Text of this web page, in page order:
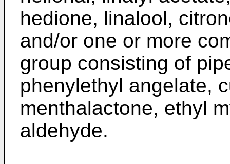
hedione, linalool,
and/or one or more
group consisting of
phenylethyl angelate,
menthalactone, ethyl
aldehyde.